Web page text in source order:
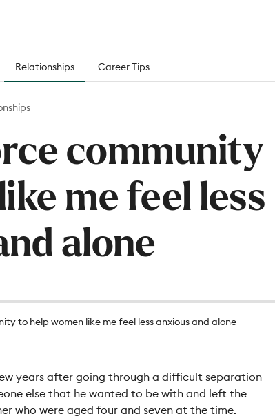
Relationships Career Tips
community
me feel less
alone
to help women like me feel less anxious and alone
years after going through a difficult separation
else that he wanted to be with and left the
who were aged four and seven at the time.